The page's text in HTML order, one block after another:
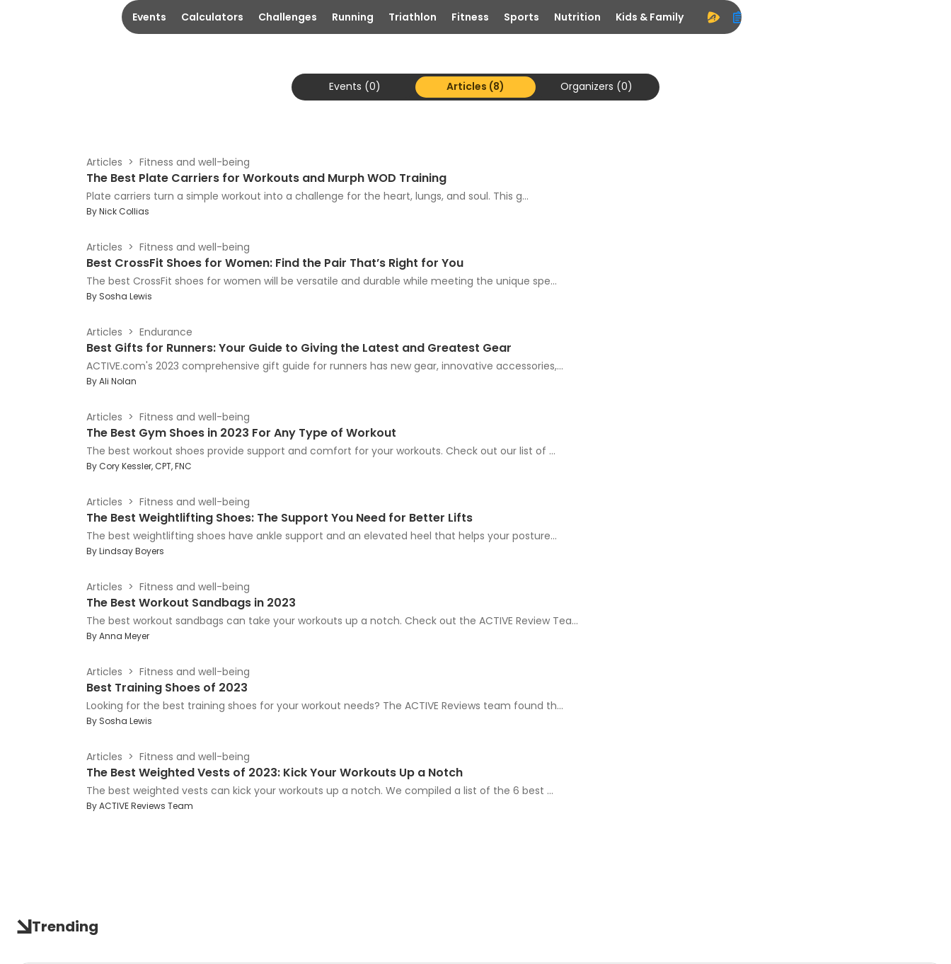
Events Calculators Challenges Running Triathlon Fitness Sports Nutrition Kids & Family
Events (0) Articles (8) Organizers (0)
Articles Fitness and well-being
The Best Plate Carriers for Workouts and Murph WOD Training
Plate carriers turn a simple workout into a challenge for the heart, lungs, and soul. This g...
ByNick Collias
Articles Fitness and well-being
Best CrossFit Shoes for Women: Find the Pair That’s Right for You
The best CrossFit shoes for women will be versatile and durable while meeting the unique spe...
By Sosha Lewis
Articles Endurance
Best Gifts for Runners: Your Guide to Giving the Latest and Greatest Gear
ACTIVE.com's 2023 comprehensive gift guide for runners has new gear, innovative accessories,...
ByAli Nolan
Articles Fitness and well-being
The Best Gym Shoes in 2023 For Any Type of Workout
The best workout shoes provide support and comfort for your workouts. Check out our list of ...
ByCory Kessler, CPT, FNC
Articles Fitness and well-being
The Best Weightlifting Shoes: The Support You Need for Better Lifts
The best weightlifting shoes have ankle support and an elevated heel that helps your posture...
ByLindsay Boyers
Articles Fitness and well-being
The Best Workout Sandbags in 2023
The best workout sandbags can take your workouts up a notch. Check out the ACTIVE Review Tea...
ByAnna Meyer
Articles Fitness and well-being
Best Training Shoes of 2023
Looking for the best training shoes for your workout needs? The ACTIVE Reviews team found th...
By Sosha Lewis
Articles Fitness and well-being
The Best Weighted Vests of 2023: Kick Your Workouts Up a Notch
The best weighted vests can kick your workouts up a notch. We compiled a list of the 6 best ...
ByACTIVE Reviews Team
Trending